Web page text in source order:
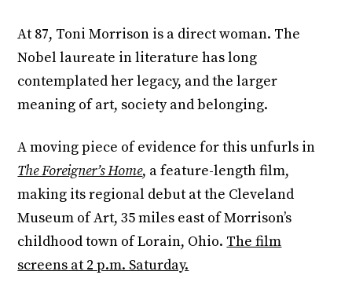
At 87, Toni Morrison is a direct woman. The
Nobel laureate in literature has long
contemplated her legacy, and the larger
meaning of art, society and belonging.
A moving piece of evidence for this unfurls in
The Foreigner’s Home, a feature-length film,
making its regional debut at the Cleveland
Museum of Art, 35 miles east of Morrison’s
childhood town of Lorain, Ohio. The film
screens at 2 p.m. Saturday.